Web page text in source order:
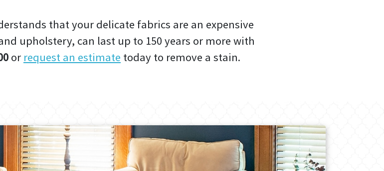
that your delicate fabrics are an expensive
upholstery, can last up to 150 years or more with
or request an estimate today to remove a stain.